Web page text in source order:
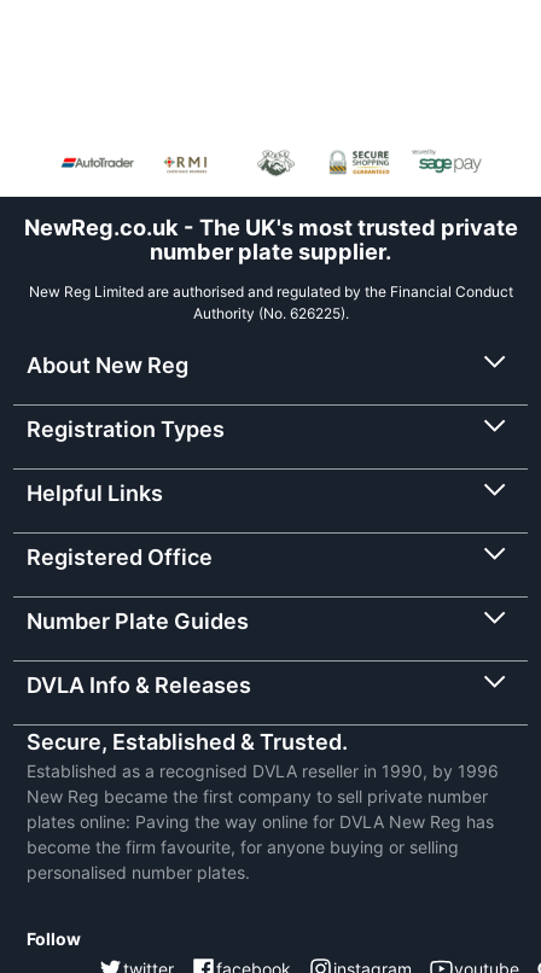
NewReg.co.uk - The UK's most trusted private
number plate supplier.
New Reg Limited are authorised and regulated by the Financial Conduct
Authority (No. 626225).
About New Reg
Registration Types
Helpful Links
Registered Office
Number Plate Guides
DVLA Info & Releases
Secure, Established & Trusted.
Established as a recognised DVLA reseller in 1990, by 1996
New Reg became the first company to sell private number
plates online: Paving the way online for DVLA New Reg has
become the firm favourite, for anyone buying or selling
personalised number plates.
Follow
twitter
facebook instagram youtube